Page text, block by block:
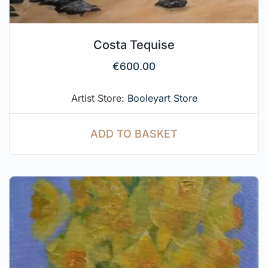
Costa Tequise
€600.00
Artist Store: Booleyart Store
ADD TO BASKET